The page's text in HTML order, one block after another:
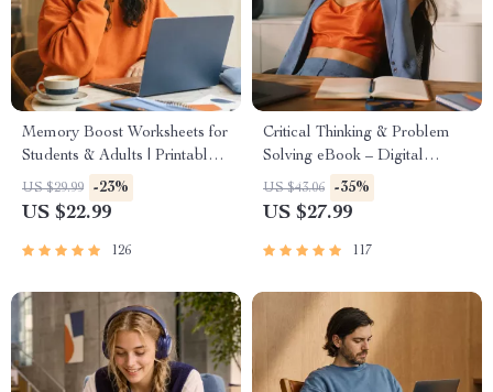
Memory Boost Worksheets for
Students & Adults | Printable
Digital Download | Brain
Training eBook, Memory
Tools
US $29.99 -23%
US $22.99
126
Critical Thinking & Problem
Solving eBook – Digital
Download Guide for Smarter
Decision Making, Brain
US $43.06 -35%
US $27.99
117